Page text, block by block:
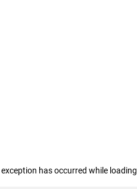
has occurred while loading